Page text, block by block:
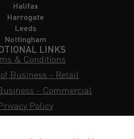
Halifax
Harrogate
Leeds
Nottingham
LINKS
& Conditions
Business - Retail
- Commercial
Policy
Access Request